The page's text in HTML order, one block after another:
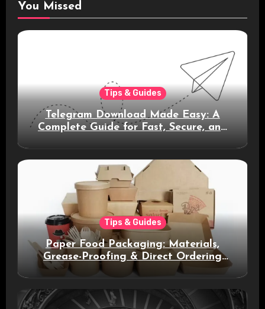
You Missed
Tips & Guides
Telegram Download Made Easy: A
Complete Guide for Fast, Secure, and
Tips & Guides
Paper Food Packaging: Materials,
Grease-Proofing & Direct Ordering